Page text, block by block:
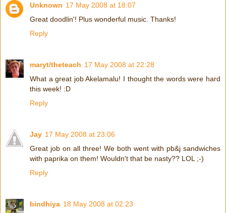
Unknown 17 May 2008 at 18:07
Great doodlin'! Plus wonderful music. Thanks!
Reply
maryt/theteach 17 May 2008 at 22:28
What a great job Akelamalu! I thought the words were hard
this week! :D
Reply
Jay 17 May 2008 at 23:06
Great job on all three! We both went with pb&j sandwiches
with paprika on them! Wouldn't that be nasty?? LOL ;-)
Reply
bindhiya 18 May 2008 at 02:23